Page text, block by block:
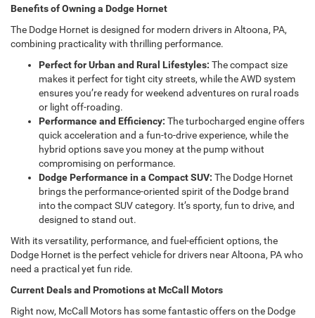
Benefits of Owning a Dodge Hornet
The Dodge Hornet is designed for modern drivers in Altoona, PA,
combining practicality with thrilling performance.
Perfect for Urban and Rural Lifestyles: The compact size
makes it perfect for tight city streets, while the AWD system
ensures you’re ready for weekend adventures on rural roads
or light off-roading.
Performance and Efficiency: The turbocharged engine offers
quick acceleration and a fun-to-drive experience, while the
hybrid options save you money at the pump without
compromising on performance.
Dodge Performance in a Compact SUV: The Dodge Hornet
brings the performance-oriented spirit of the Dodge brand
into the compact SUV category. It’s sporty, fun to drive, and
designed to stand out.
With its versatility, performance, and fuel-efficient options, the
Dodge Hornet is the perfect vehicle for drivers near Altoona, PA who
need a practical yet fun ride.
Current Deals and Promotions at McCall Motors
Right now, McCall Motors has some fantastic offers on the Dodge